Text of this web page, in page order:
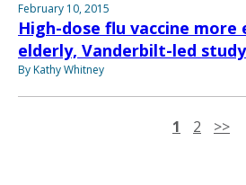
February 10, 2015
High-dose flu vaccine more
elderly, Vanderbilt-led
By Kathy Whitney
1 2 >>